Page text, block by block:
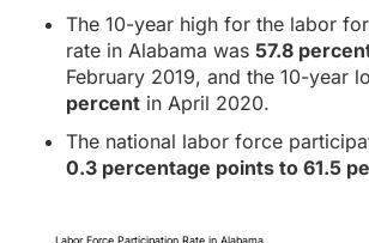
The 10-year high for the labor
rate in Alabama was 57.8
February 2019, and the 10-year
percent in April 2020.
The national labor force
0.3 percentage points to 61.5